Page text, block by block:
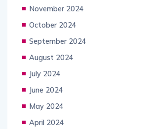
November 2024
October 2024
September 2024
August 2024
July 2024
June 2024
May 2024
April 2024